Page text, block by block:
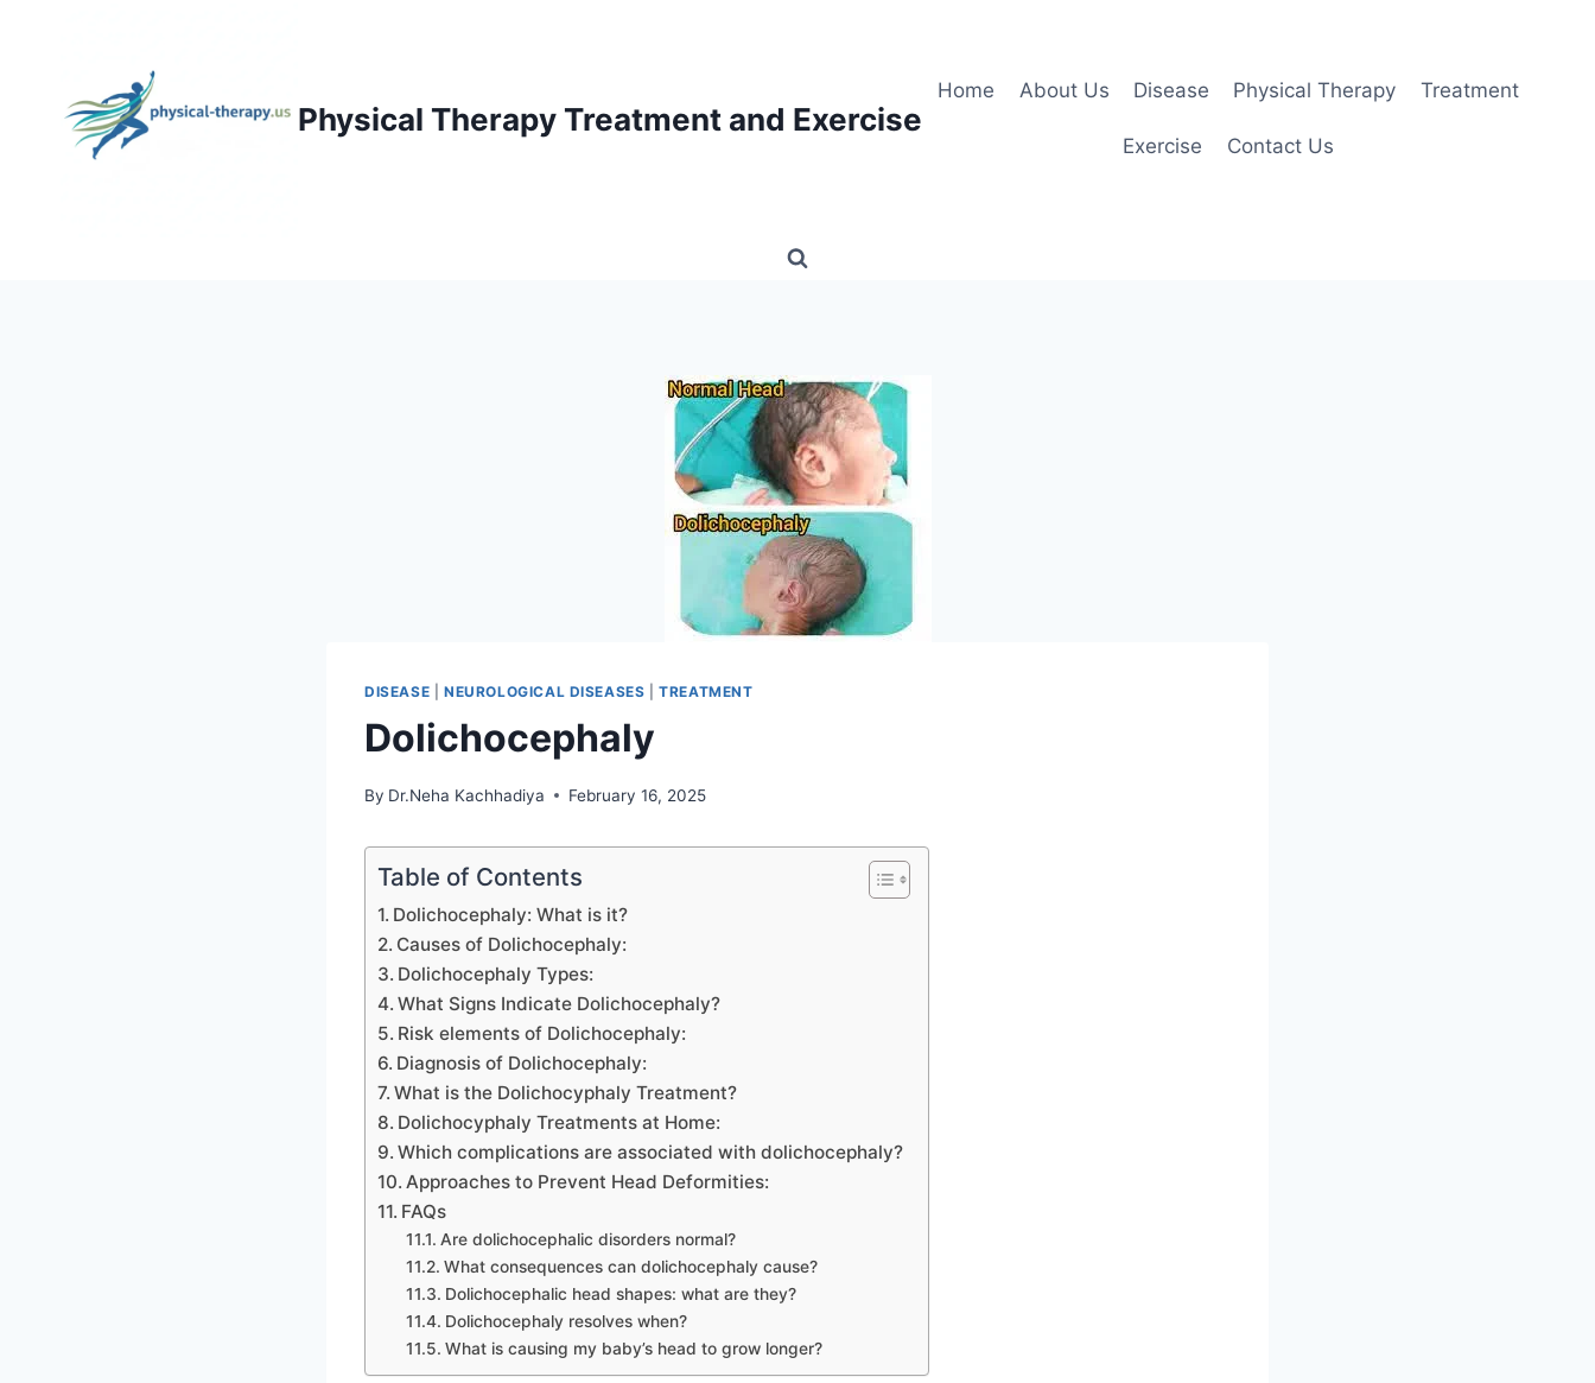
Physical Therapy Treatment and Exercise
Home About Us Disease Physical Therapy Treatment
Exercise Contact Us
DISEASE NEUROLOGICAL DISEASES |TREATMENT
Dolichocephaly
By Dr.Neha Kachhadiya February 16, 2025
Table of Contents
Dolichocephaly: What is it?
Causes of Dolichocephaly:
Dolichocephaly Types:
What Signs Indicate Dolichocephaly?
Risk elements of Dolichocephaly:
Diagnosis of Dolichocephaly:
What is the Dolichocyphaly Treatment?
Dolichocyphaly Treatments at Home:
Which complications are associated with dolichocephaly?
Approaches to Prevent Head Deformities:
FAQs
Are dolichocephalic disorders normal?
What consequences can dolichocephaly cause?
Dolichocephalic head shapes: what are they?
Dolichocephaly resolves when?
What is causing my baby’s head to grow longer?